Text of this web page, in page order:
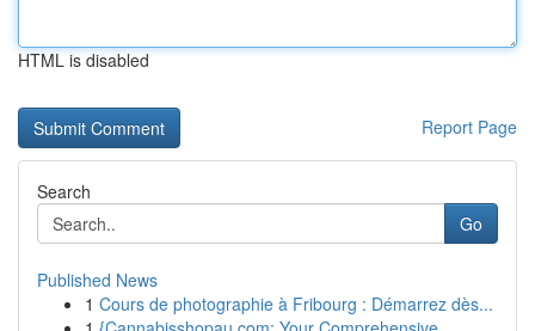
HTML is disabled
Report Page
Search
Go
Published News
1 Cours de photographie à Fribourg : Démarrez dès...